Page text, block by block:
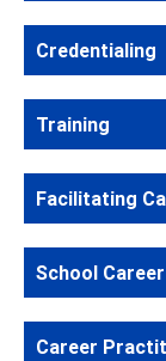
Credentialing
Training
Facilitating
School
Career